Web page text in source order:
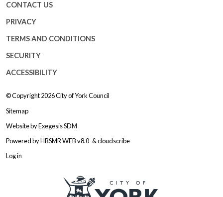
CONTACT US
PRIVACY
TERMS AND CONDITIONS
SECURITY
ACCESSIBILITY
© Copyright 2026City of York Council
Sitemap
Website byExegesis SDM
Powered byHBSMR WEB v8.0 &cloudscribe
Log in